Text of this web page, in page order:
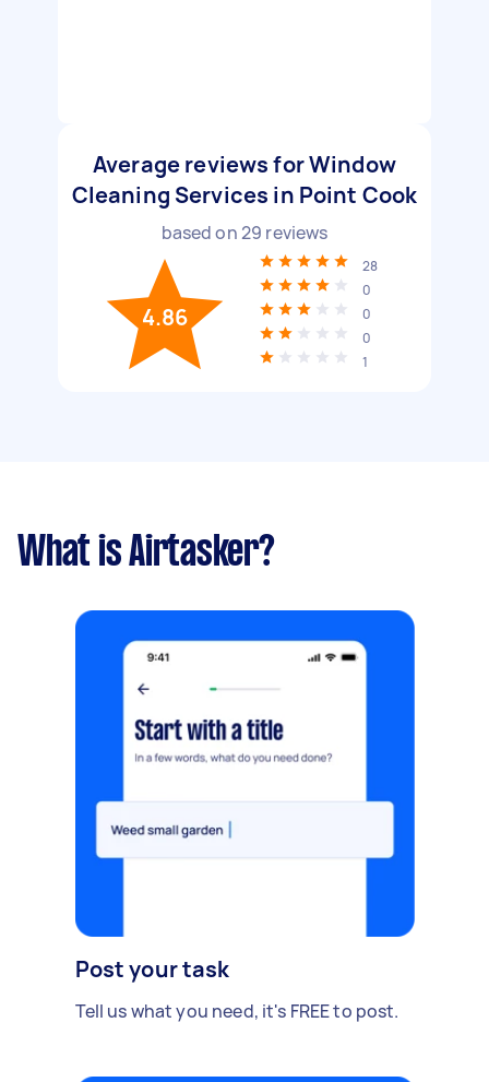
Average reviews for Window
Cleaning Services in Point Cook
based on29 reviews
4.86
28
0
0
0
1
What is Airtasker?
Post your task
Tell us what you need, it's FREE to post.